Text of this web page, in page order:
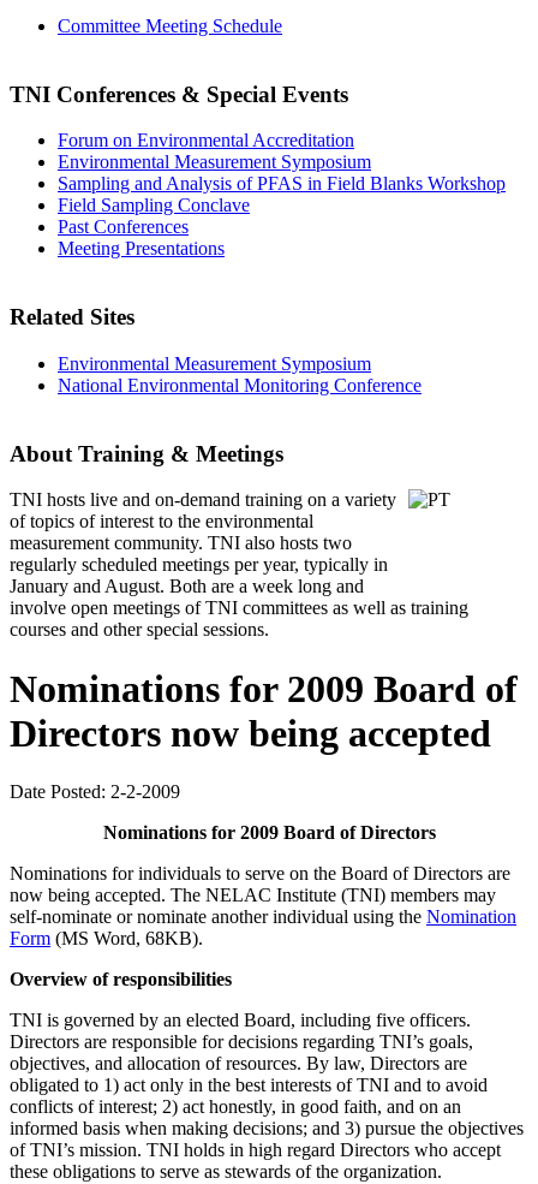
Committee Meeting Schedule
TNI Conferences & Special Events
Forum on Environmental Accreditation
Environmental Measurement Symposium
Sampling and Analysis of PFAS in Field Blanks Workshop
Field Sampling Conclave
Past Conferences
Meeting Presentations
Related Sites
Environmental Measurement Symposium
National Environmental Monitoring Conference
About Training & Meetings
TNI hosts live and on-demand training on a variety
of topics of interest to the environmental
measurement community. TNI also hosts two
regularly scheduled meetings per year, typically in
January and August. Both are a week long and
involve open meetings of TNI committees as well as training
courses and other special sessions.
Nominations for 2009 Board of
Directors now being accepted
Date Posted: 2-2-2009
Nominations for 2009 Board of Directors
Nominations for individuals to serve on the Board of Directors are
now being accepted. The NELAC Institute (TNI) members may
self-nominate or nominate another individual using the Nomination
Form (MS Word, 68KB).
Overview of responsibilities
TNI is governed by an elected Board, including five officers.
Directors are responsible for decisions regarding TNI’s goals,
objectives, and allocation of resources. By law, Directors are
obligated to 1) act only in the best interests of TNI and to avoid
conflicts of interest; 2) act honestly, in good faith, and on an
informed basis when making decisions; and 3) pursue the objectives
of TNI’s mission. TNI holds in high regard Directors who accept
these obligations to serve as stewards of the organization.